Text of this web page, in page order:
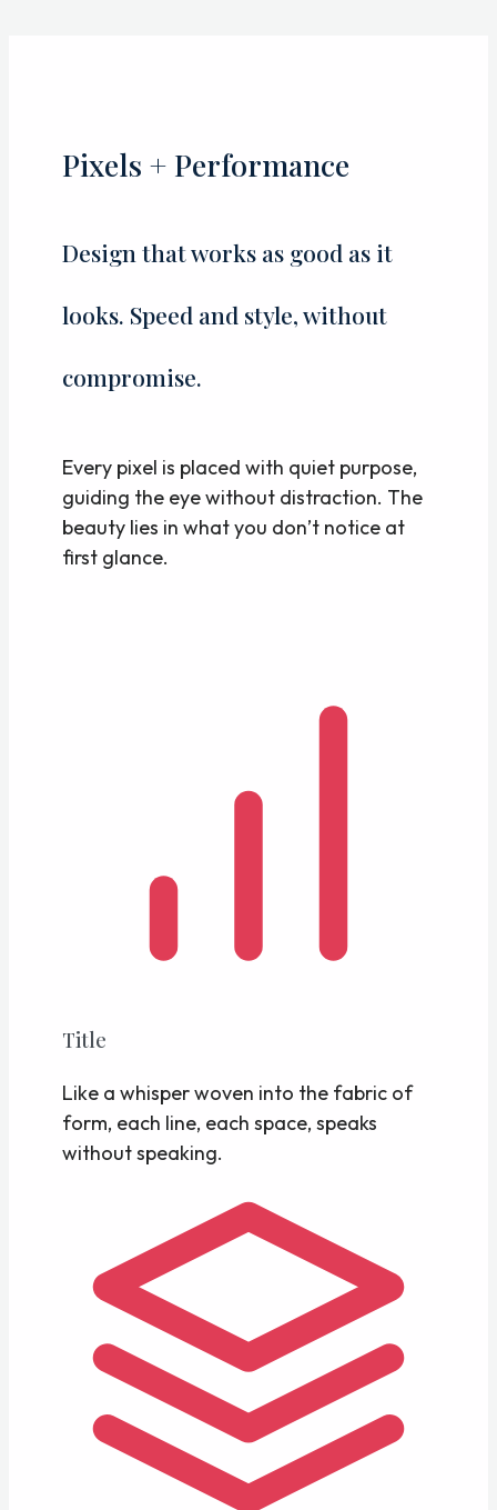
Pixels + Performance
Design that works as good as it
looks. Speed and style, without
compromise.
Every pixel is placed with quiet purpose,
guiding the eye without distraction. The
beauty lies in what you don’t notice at
first glance.
Title
Like a whisper woven into the fabric of
form, each line, each space, speaks
without speaking.